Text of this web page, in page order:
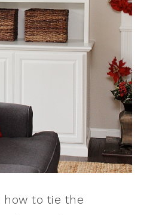
how to tie the